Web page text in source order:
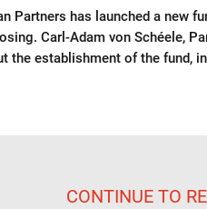
Partners has launched a new
Carl-Adam von Schéele,
the establishment of the fund,
CONTINUE TO